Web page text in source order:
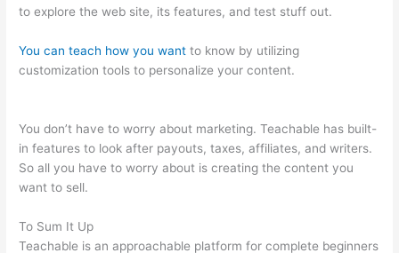
to explore the web site, its features, and test stuff out.
You can teach how you want to know by utilizing
customization tools to personalize your content.
You don’t have to worry about marketing. Teachable has built-
in features to look after payouts, taxes, affiliates, and writers.
So all you have to worry about is creating the content you
want to sell.
To Sum It Up
Teachable is an approachable platform for complete beginners